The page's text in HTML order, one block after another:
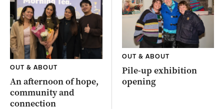
OUT & ABOUT
An afternoon of hope,
community and
connection
OUT & ABOUT
Pile-up exhibition
opening